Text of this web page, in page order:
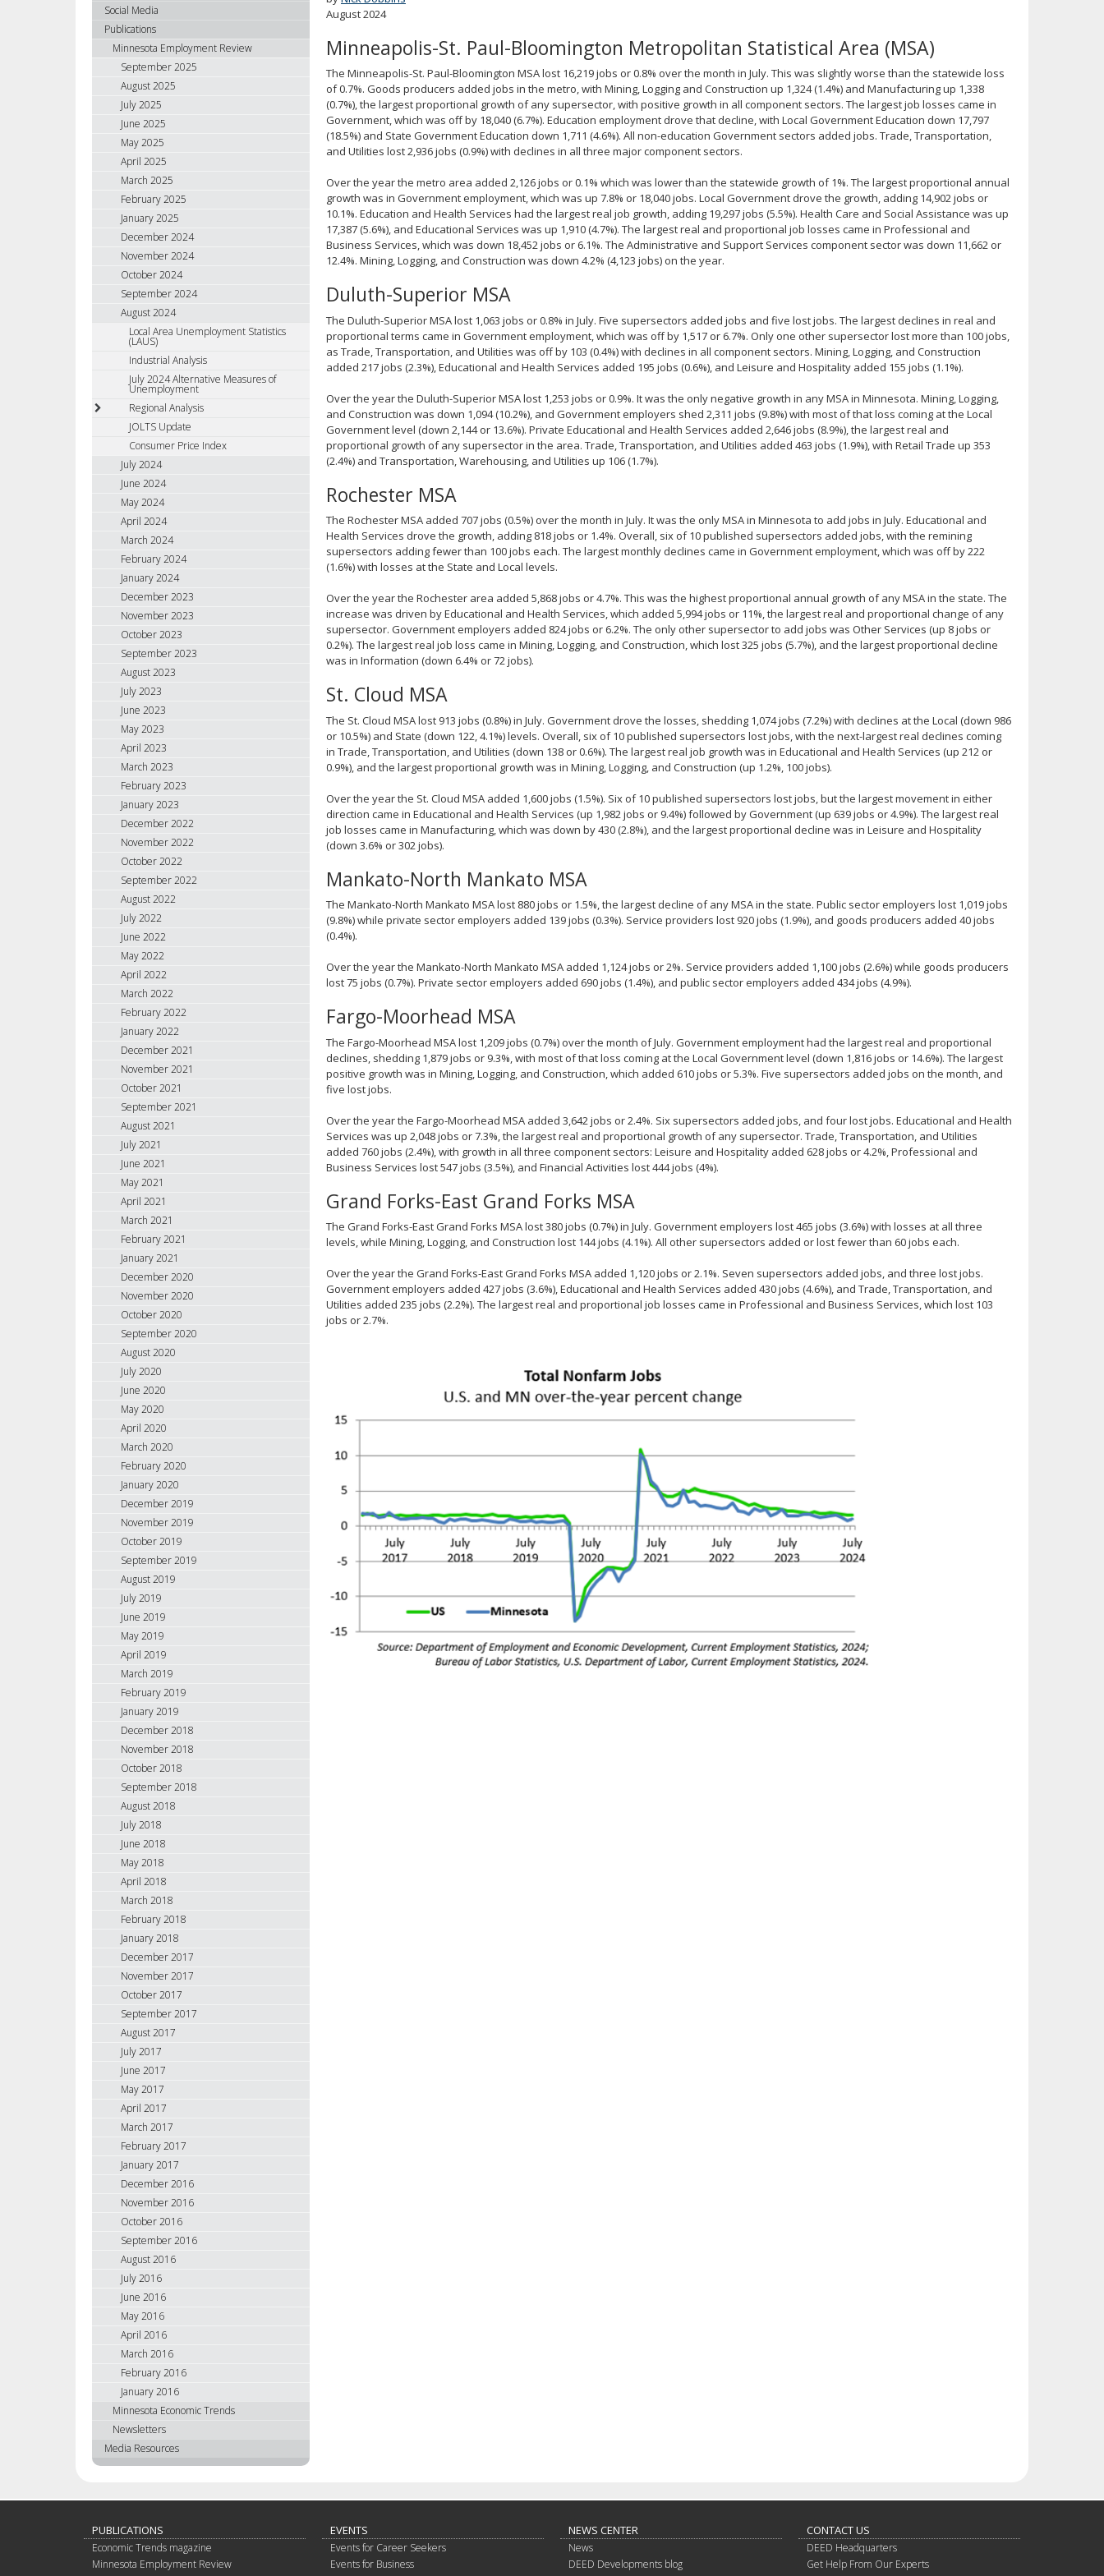
August 2024
Minneapolis-St. Paul-Bloomington Metropolitan Statistical Area (MSA)
The Minneapolis-St. Paul-Bloomington MSA lost 16,219 jobs or 0.8% over the month in July. This was slightly worse than the statewide loss
of 0.7%. Goods producers added jobs in the metro, with Mining, Logging and Construction up 1,324 (1.4%) and Manufacturing up 1,338
(0.7%), the largest proportional growth of any supersector, with positive growth in all component sectors. The largest job losses came in
Government, which was off by 18,040 (6.7%). Education employment drove that decline, with Local Government Education down 17,797
(18.5%) and State Government Education down 1,711 (4.6%). All non-education Government sectors added jobs. Trade, Transportation,
and Utilities lost 2,936 jobs (0.9%) with declines in all three major component sectors.
Over the year the metro area added 2,126 jobs or 0.1% which was lower than the statewide growth of 1%. The largest proportional annual
growth was in Government employment, which was up 7.8% or 18,040 jobs. Local Government drove the growth, adding 14,902 jobs or
10.1%. Education and Health Services had the largest real job growth, adding 19,297 jobs (5.5%). Health Care and Social Assistance was up
17,387 (5.6%), and Educational Services was up 1,910 (4.7%). The largest real and proportional job losses came in Professional and
Business Services, which was down 18,452 jobs or 6.1%. The Administrative and Support Services component sector was down 11,662 or
12.4%. Mining, Logging, and Construction was down 4.2% (4,123 jobs) on the year.
Duluth-Superior MSA
The Duluth-Superior MSA lost 1,063 jobs or 0.8% in July. Five supersectors added jobs and five lost jobs. The largest declines in real and
proportional terms came in Government employment, which was off by 1,517 or 6.7%. Only one other supersector lost more than 100 jobs,
as Trade, Transportation, and Utilities was off by 103 (0.4%) with declines in all component sectors. Mining, Logging, and Construction
added 217 jobs (2.3%), Educational and Health Services added 195 jobs (0.6%), and Leisure and Hospitality added 155 jobs (1.1%).
Over the year the Duluth-Superior MSA lost 1,253 jobs or 0.9%. It was the only negative growth in any MSA in Minnesota. Mining, Logging,
and Construction was down 1,094 (10.2%), and Government employers shed 2,311 jobs (9.8%) with most of that loss coming at the Local
Government level (down 2,144 or 13.6%). Private Educational and Health Services added 2,646 jobs (8.9%), the largest real and
proportional growth of any supersector in the area. Trade, Transportation, and Utilities added 463 jobs (1.9%), with Retail Trade up 353
(2.4%) and Transportation, Warehousing, and Utilities up 106 (1.7%).
Rochester MSA
The Rochester MSA added 707 jobs (0.5%) over the month in July. It was the only MSA in Minnesota to add jobs in July. Educational and
Health Services drove the growth, adding 818 jobs or 1.4%. Overall, six of 10 published supersectors added jobs, with the remining
supersectors adding fewer than 100 jobs each. The largest monthly declines came in Government employment, which was off by 222
(1.6%) with losses at the State and Local levels.
Over the year the Rochester area added 5,868 jobs or 4.7%. This was the highest proportional annual growth of any MSA in the state. The
increase was driven by Educational and Health Services, which added 5,994 jobs or 11%, the largest real and proportional change of any
supersector. Government employers added 824 jobs or 6.2%. The only other supersector to add jobs was Other Services (up 8 jobs or
0.2%). The largest real job loss came in Mining, Logging, and Construction, which lost 325 jobs (5.7%), and the largest proportional decline
was in Information (down 6.4% or 72 jobs).
St. Cloud MSA
The St. Cloud MSA lost 913 jobs (0.8%) in July. Government drove the losses, shedding 1,074 jobs (7.2%) with declines at the Local (down 986
or 10.5%) and State (down 122, 4.1%) levels. Overall, six of 10 published supersectors lost jobs, with the next-largest real declines coming
in Trade, Transportation, and Utilities (down 138 or 0.6%). The largest real job growth was in Educational and Health Services (up 212 or
0.9%), and the largest proportional growth was in Mining, Logging, and Construction (up 1.2%, 100 jobs).
Over the year the St. Cloud MSA added 1,600 jobs (1.5%). Six of 10 published supersectors lost jobs, but the largest movement in either
direction came in Educational and Health Services (up 1,982 jobs or 9.4%) followed by Government (up 639 jobs or 4.9%). The largest real
job losses came in Manufacturing, which was down by 430 (2.8%), and the largest proportional decline was in Leisure and Hospitality
(down 3.6% or 302 jobs).
Mankato-North Mankato MSA
The Mankato-North Mankato MSA lost 880 jobs or 1.5%, the largest decline of any MSA in the state. Public sector employers lost 1,019 jobs
(9.8%) while private sector employers added 139 jobs (0.3%). Service providers lost 920 jobs (1.9%), and goods producers added 40 jobs
(0.4%).
Over the year the Mankato-North Mankato MSA added 1,124 jobs or 2%. Service providers added 1,100 jobs (2.6%) while goods producers
lost 75 jobs (0.7%). Private sector employers added 690 jobs (1.4%), and public sector employers added 434 jobs (4.9%).
Fargo-Moorhead MSA
The Fargo-Moorhead MSA lost 1,209 jobs (0.7%) over the month of July. Government employment had the largest real and proportional
declines, shedding 1,879 jobs or 9.3%, with most of that loss coming at the Local Government level (down 1,816 jobs or 14.6%). The largest
positive growth was in Mining, Logging, and Construction, which added 610 jobs or 5.3%. Five supersectors added jobs on the month, and
five lost jobs.
Over the year the Fargo-Moorhead MSA added 3,642 jobs or 2.4%. Six supersectors added jobs, and four lost jobs. Educational and Health
Services was up 2,048 jobs or 7.3%, the largest real and proportional growth of any supersector. Trade, Transportation, and Utilities
added 760 jobs (2.4%), with growth in all three component sectors: Leisure and Hospitality added 628 jobs or 4.2%, Professional and
Business Services lost 547 jobs (3.5%), and Financial Activities lost 444 jobs (4%).
Grand Forks-East Grand Forks MSA
The Grand Forks-East Grand Forks MSA lost 380 jobs (0.7%) in July. Government employers lost 465 jobs (3.6%) with losses at all three
levels, while Mining, Logging, and Construction lost 144 jobs (4.1%). All other supersectors added or lost fewer than 60 jobs each.
Over the year the Grand Forks-East Grand Forks MSA added 1,120 jobs or 2.1%. Seven supersectors added jobs, and three lost jobs.
Government employers added 427 jobs (3.6%), Educational and Health Services added 430 jobs (4.6%), and Trade, Transportation, and
Utilities added 235 jobs (2.2%). The largest real and proportional job losses came in Professional and Business Services, which lost 103
jobs or 2.7%.
Social Media
Publications
Minnesota Employment Review
September 2025
August 2025
July 2025
June 2025
May 2025
April 2025
March 2025
February 2025
January 2025
December 2024
November 2024
October 2024
September 2024
August 2024
Local Area Unemployment Statistics
(LAUS)
Industrial Analysis
July 2024 Alternative Measures of
Unemployment
Regional Analysis
JOLTS Update
Consumer Price Index
July 2024
June 2024
May 2024
April 2024
March 2024
February 2024
January 2024
December 2023
November 2023
October 2023
September 2023
August 2023
July 2023
June 2023
May 2023
April 2023
March 2023
February 2023
January 2023
December 2022
November 2022
October 2022
September 2022
August 2022
July 2022
June 2022
May 2022
April 2022
March 2022
February 2022
January 2022
December 2021
November 2021
October 2021
September 2021
August 2021
July 2021
June 2021
May 2021
April 2021
March 2021
February 2021
January 2021
December 2020
November 2020
October 2020
September 2020
August 2020
July 2020
June 2020
May 2020
April 2020
March 2020
February 2020
January 2020
December 2019
November 2019
October 2019
September 2019
August 2019
July 2019
June 2019
May 2019
April 2019
March 2019
February 2019
January 2019
December 2018
November 2018
October 2018
September 2018
August 2018
July 2018
June 2018
May 2018
April 2018
March 2018
February 2018
January 2018
December 2017
November 2017
October 2017
September 2017
August 2017
July 2017
June 2017
May 2017
April 2017
March 2017
February 2017
January 2017
December 2016
November 2016
October 2016
September 2016
August 2016
July 2016
June 2016
May 2016
April 2016
March 2016
February 2016
January 2016
Minnesota Economic Trends
Newsletters
Media Resources
PUBLICATIONS
Economic Trends magazine
Minnesota Employment Review
EVENTS
Events for Career Seekers
Events for Business
NEWS CENTER
News
DEED Developments blog
CONTACT US
DEED Headquarters
Get Help From Our Experts